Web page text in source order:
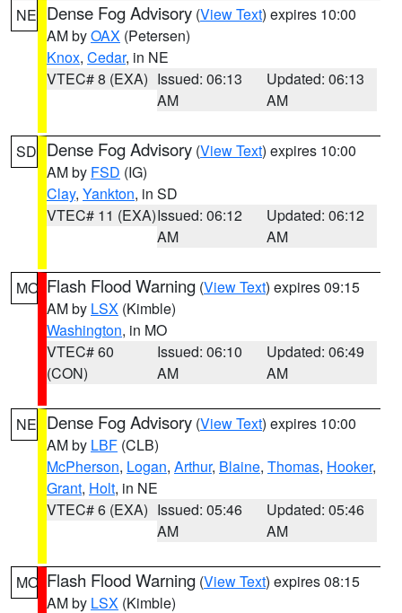
NE Dense Fog Advisory (View Text) expires 10:00
AM byOAX (Petersen)
Knox, Cedar, in NE
VTEC# 8 (EXA) Issued: 06:13
AM
Updated: 06:13
AM
SD Dense Fog Advisory (View Text) expires 10:00
AM by FSD (IG)
Clay, Yankton, in SD
VTEC# 11 (EXA)Issued: 06:12
AM
Updated: 06:12
AM
MO Flash Flood Warning (View Text) expires 09:15
AM by LSX (Kimble)
Washington, in MO
VTEC# 60
(CON)
Issued: 06:10
AM
Updated: 06:49
AM
NE Dense Fog Advisory (View Text) expires 10:00
AM by LBF (CLB)
McPherson, Logan, Arthur, Blaine, Thomas, Hooker,
Grant, Holt, in NE
VTEC# 6 (EXA) Issued: 05:46
AM
Updated: 05:46
AM
MO Flash Flood Warning (View Text) expires 08:15
AM by LSX (Kimble)